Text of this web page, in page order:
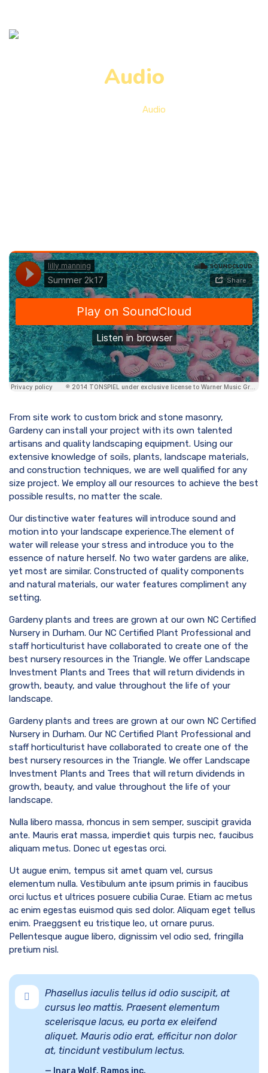
Audio
Audio
From site work to custom brick and stone masonry,
Gardeny can install your project with its own talented
artisans and quality landscaping equipment. Using our
extensive knowledge of soils, plants, landscape materials,
and construction techniques, we are well qualified for any
size project. We employ all our resources to achieve the best
possible results, no matter the scale.
Our distinctive water features will introduce sound and
motion into your landscape experience.The element of
water will release your stress and introduce you to the
essence of nature herself. No two water gardens are alike,
yet most are similar. Constructed of quality components
and natural materials, our water features compliment any
setting.
Gardeny plants and trees are grown at our own NC Certified
Nursery in Durham. Our NC Certified Plant Professional and
staff horticulturist have collaborated to create one of the
best nursery resources in the Triangle. We offer Landscape
Investment Plants and Trees that will return dividends in
growth, beauty, and value throughout the life of your
landscape.
Gardeny plants and trees are grown at our own NC Certified
Nursery in Durham. Our NC Certified Plant Professional and
staff horticulturist have collaborated to create one of the
best nursery resources in the Triangle. We offer Landscape
Investment Plants and Trees that will return dividends in
growth, beauty, and value throughout the life of your
landscape.
Nulla libero massa, rhoncus in sem semper, suscipit gravida
ante. Mauris erat massa, imperdiet quis turpis nec, faucibus
aliquam metus. Donec ut egestas orci.
Ut augue enim, tempus sit amet quam vel, cursus
elementum nulla. Vestibulum ante ipsum primis in faucibus
orci luctus et ultrices posuere cubilia Curae. Etiam ac metus
ac enim egestas euismod quis sed dolor. Aliquam eget tellus
enim. Praeggsent eu tristique leo, ut ornare purus.
Pellentesque augue libero, dignissim vel odio sed, fringilla
pretium nisl.
Phasellus iaculis tellus id odio suscipit, at
cursus leo mattis. Praesent elementum
scelerisque lacus, eu porta ex eleifend
aliquet. Mauris odio erat, efficitur non dolor
at, tincidunt vestibulum lectus.